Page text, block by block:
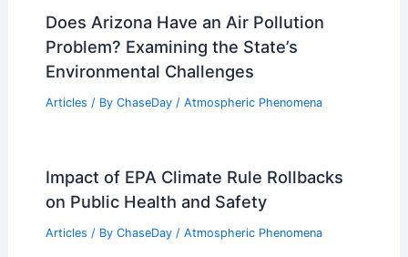
Does Arizona Have an Air Pollution
Problem? Examining the State’s
Environmental Challenges
Articles / By ChaseDay / Atmospheric Phenomena
Impact of EPA Climate Rule Rollbacks
on Public Health and Safety
Articles / By ChaseDay / Atmospheric Phenomena